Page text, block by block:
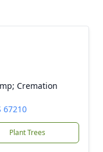
Cremation
67210
Plant Trees